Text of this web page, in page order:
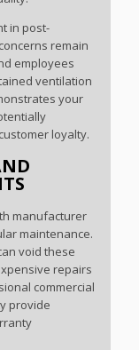
in post-
remain
employees
ventilation
your
loyalty.
manufacturer
maintenance.
void these
repairs
commercial
provide